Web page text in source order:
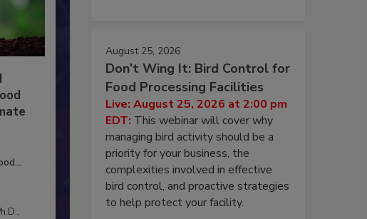
August 25, 2026
Don’t Wing It: Bird Control for
Food Processing Facilities
Live: August 25, 2026 at 2:00 pm
EDT: This webinar will cover why
managing bird activity should be a
priority for your business, the
complexities involved in effective
bird control, and proactive strategies
to help protect your facility.